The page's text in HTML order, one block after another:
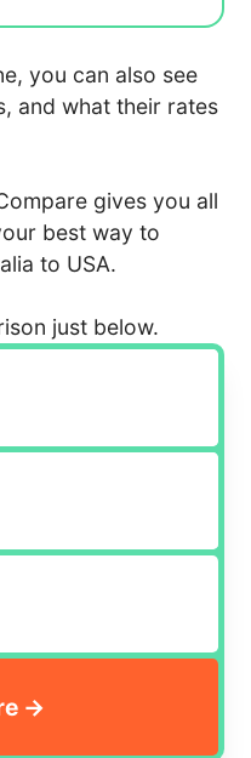
you can also see
and what their rates
gives you all
best way to
to USA.
just below.